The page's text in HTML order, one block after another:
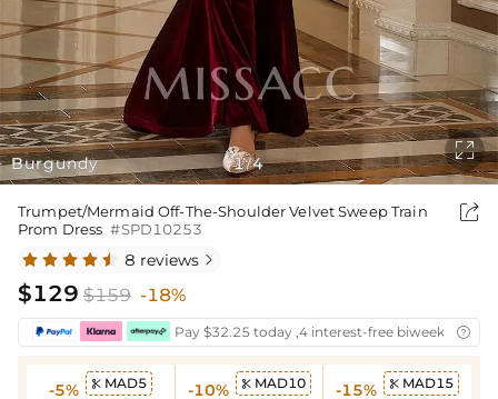
Burgundy 1/4

Trumpet/Mermaid Off-The-Shoulder Velvet Sweep Train
Prom Dress #SPD10253

8 reviews 
$129 $159 -18%
Pay $32.25 today ,4 interest-free biweekly
-5%  MAD5 -10%  MAD10 -15%  MAD15